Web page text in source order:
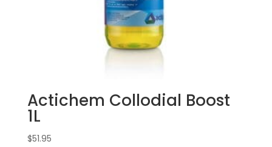
Actichem Collodial Boost
1L
$51.95